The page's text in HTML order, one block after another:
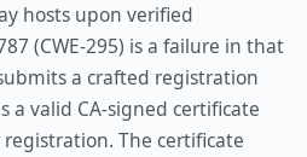
hosts upon verified
(CWE-295) is a failure in that
a crafted registration
a valid CA-signed certificate
The certificate